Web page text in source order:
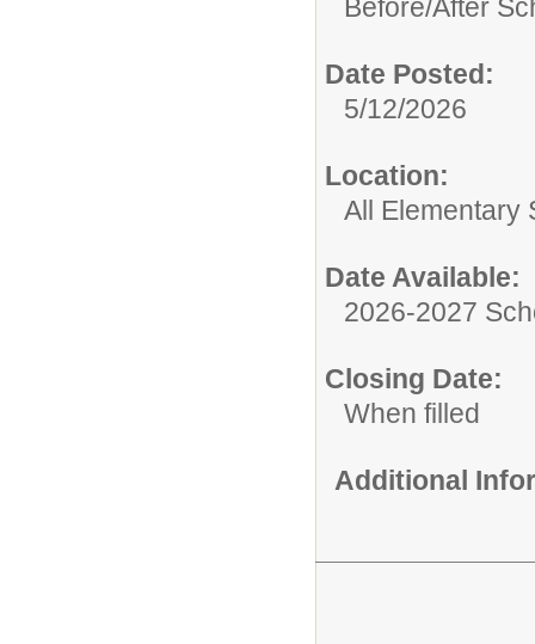
Before/After
Date Posted:
5/12/2026
Location:
All Elementary
Date Available:
2026-2027
Closing Date:
When filled
Additional